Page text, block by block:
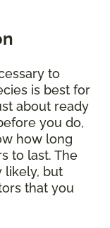
to
is best for
about ready
you do,
how long
to last. The
likely, but
that you